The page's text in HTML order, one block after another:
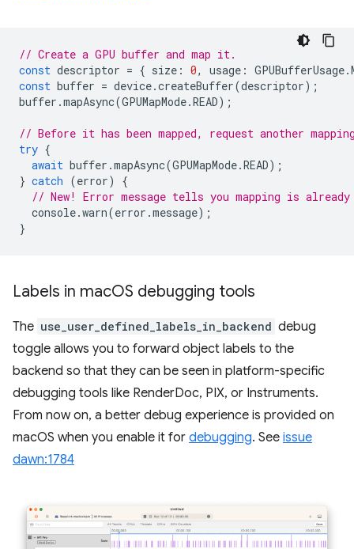
// Create a GPU buffer and map it.
const descriptor = { size : 0, usage : GPUBufferUsage.
const buffer = device.createBuffer(descriptor);
buffer .mapAsync(GPUMapMode.READ);
// Before it has been mapped, request another
try {
await buffer .mapAsync(GPUMapMode.READ);
} catch (error)
{
// New! Error message tells you mapping is already
console.warn(error .message);
}
Labels in macOS debugging tools
The use_user_defined_labels_in_backend debug
toggle allows you to forward object labels to the
backend so that they can be seen in platform-specific
debugging tools like RenderDoc, PIX, or Instruments.
From now on, a better debug experience is provided on
macOS when you enable it for debugging. See issue
dawn:1784